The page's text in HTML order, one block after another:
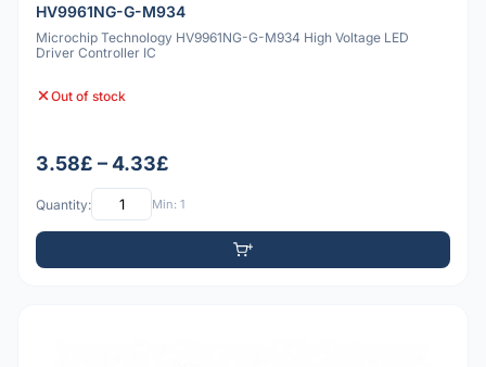
HV9961NG-G-M934
Microchip Technology HV9961NG-G-M934 High Voltage LED
Driver Controller IC
Out of stock
3.58£ – 4.33£
Quantity: Min: 1